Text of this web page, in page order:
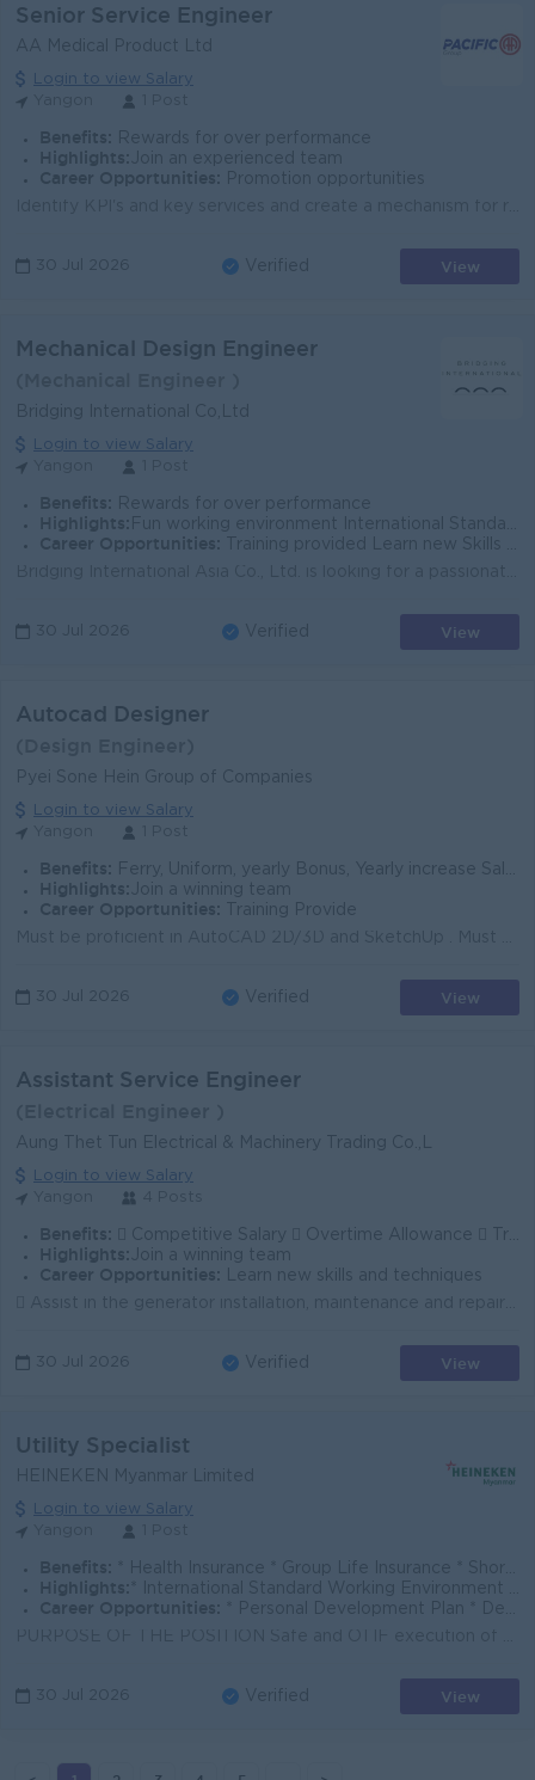
Senior Service Engineer
AA Medical Product Ltd
Login to view Salary
Benefits: Rewards for over performance
Highlights: Join an experienced team
Career Opportunities:
Promotion opportunities
30 Jul 2026 Verified View
Mechanical Design Engineer
Bridging International Co,Ltd
Login to view Salary
Benefits: Rewards for over performance
Highlights: Fun working environment International Standards Make a difference Join an experienced team
Career Opportunities:
Training provided Learn new Skills on the job Management potential
30 Jul 2026 Verified View
Autocad Designer
Pyei Sone Hein Group of Companies
Login to view Salary
Benefits: Ferry, Uniform, yearly Bonus, Yearly increase Salary / Promotion -နယ်မှ လာရောက် အလုပ်လုပ်ချင်သူများ ဝန်ထမ်းအဆောင် ပေးသည်။
Highlights: Join a winning team
Career Opportunities:
Training Provide
30 Jul 2026 Verified View
Assistant Service Engineer
Aung Thet Tun Electrical & Machinery Trading Co.,L
Login to view Salary
Benefits:  Competitive Salary  Overtime Allowance  Travel Allowance  Training & Career Development Opportunities
Highlights: Join a winning team
Career Opportunities:
Learn new skills and techniques
30 Jul 2026 Verified View
Utility Specialist
HEINEKEN Myanmar Limited
Login to view Salary
Benefits: * Health Insurance * Group Life Insurance * Short-Term Incentive Plan * Transportation Allowance
Highlights: * International Standard Working Environment * Sat/ Sun Off * Brew a Better World with us * Safe and Comfortable workplace
Career Opportunities:
* Personal Development Plan * Develop Leadership Skills with high professional mentors, managers, and coaches * Ongoing Training & Development Plan
30 Jul 2026 Verified View